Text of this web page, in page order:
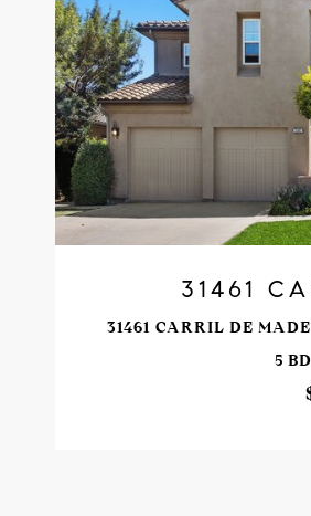
31461
31461 CARRIL DE
5